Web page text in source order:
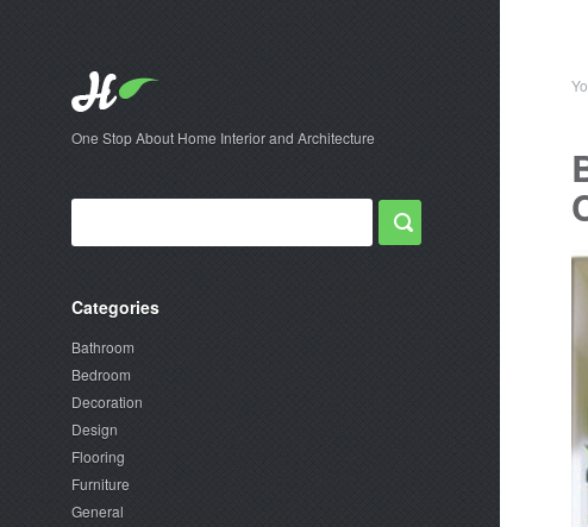
One Stop About Home Interior and Architecture
Categories
Bathroom
Bedroom
Decoration
Design
Flooring
Furniture
General